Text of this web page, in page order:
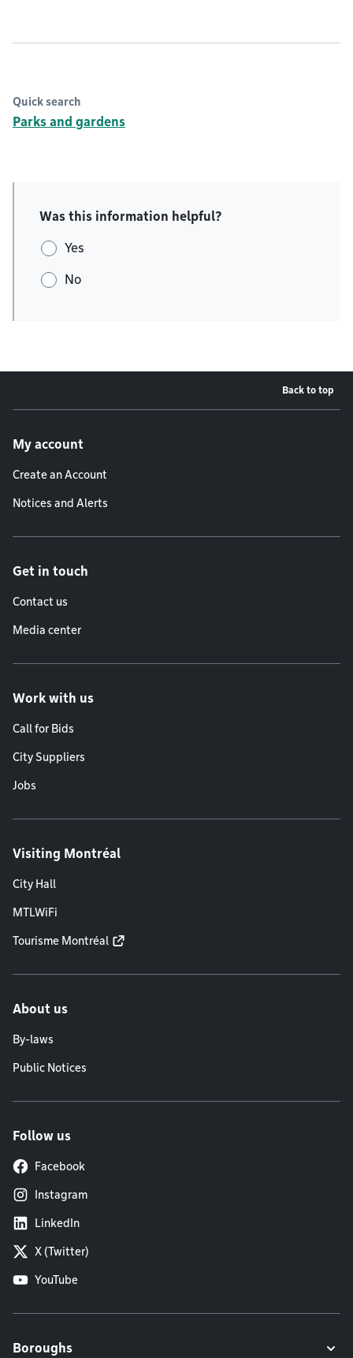
Quick search
Parks and gardens
Was this information helpful?
Yes
No
Back to top
My account
Create an Account
Notices and Alerts
Get in touch
Contact us
Media center
Work with us
Call for Bids
City Suppliers
Jobs
Visiting Montréal
City Hall
MTLWiFi
Tourisme Montréal
About us
By-laws
Public Notices
Follow us
Facebook
Instagram
LinkedIn
X (Twitter)
YouTube
Boroughs